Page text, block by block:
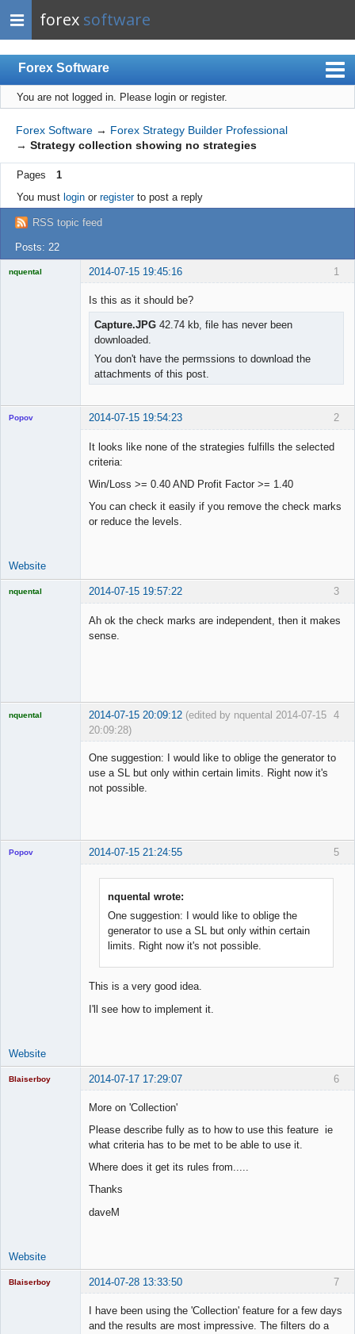
forex software
Forex Software
Index
Mobile
User list
Rules
Register
Login
You are not logged in. Please login or register.
Forex Software → Forex Strategy Builder Professional
→ Strategy collection showing no strategies
Pages
1
You must loginor registerto post a reply
RSS topic feed
Posts: 22
1
nquental 2014-07-15 19:45:16
Is this as it should be?
Capture.JPG 42.74 kb, file has never been
downloaded.
You don't have the permssions to download the
attachments of this post.
2
Popov 2014-07-15 19:54:23
It looks like none of the strategies fulfills the selected
criteria:
Win/Loss >= 0.40 AND Profit Factor >= 1.40
You can check it easily if you remove the check marks
or reduce the levels.
Website
3
nquental 2014-07-15 19:57:22
Ah ok the check marks are independent, then it makes
sense.
4
nquental 2014-07-15 20:09:12 (edited by nquental 2014-07-15
20:09:28)
One suggestion: I would like to oblige the generator to
use a SL but only within certain limits. Right now it's
not possible.
5
Popov 2014-07-15 21:24:55
nquental wrote:
One suggestion: I would like to oblige the
generator to use a SL but only within certain
limits. Right now it's not possible.
This is a very good idea.
I'll see how to implement it.
Website
6
Blaiserboy 2014-07-17 17:29:07
More on 'Collection'
Please describe fully as to how to use this feature ie
what criteria has to be met to be able to use it.
Where does it get its rules from.....
Thanks
daveM
Website
7
Blaiserboy 2014-07-28 13:33:50
I have been using the 'Collection' feature for a few days
and the results are most impressive. The filters do a